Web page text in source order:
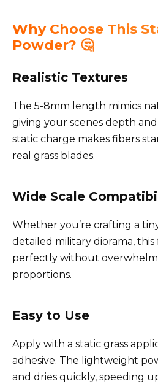
Why Choose This
Powder? 🤔
Realistic Textures
The 5-8mm length mimics
giving your scenes depth
static charge makes fibers
real grass blades.
Wide Scale
Whether you’re crafting a
detailed military diorama,
perfectly without
proportions.
Easy to Use
Apply with a static grass
adhesive. The lightweight
and dries quickly, speeding